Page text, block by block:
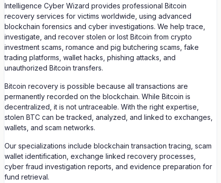
Intelligence Cyber Wizard provides professional Bitcoin
recovery services for victims worldwide, using advanced
blockchain forensics and cyber investigations. We help trace,
investigate, and recover stolen or lost Bitcoin from crypto
investment scams, romance and pig butchering scams, fake
trading platforms, wallet hacks, phishing attacks, and
unauthorized Bitcoin transfers.
Bitcoin recovery is possible because all transactions are
permanently recorded on the blockchain. While Bitcoin is
decentralized, it is not untraceable. With the right expertise,
stolen BTC can be tracked, analyzed, and linked to exchanges,
wallets, and scam networks.
Our specializations include blockchain transaction tracing, scam
wallet identification, exchange linked recovery processes,
cyber fraud investigation reports, and evidence preparation for
fund retrieval.